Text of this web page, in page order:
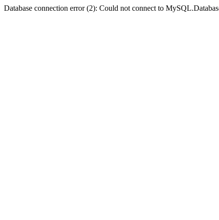
Database connection error (2): Could not connect to